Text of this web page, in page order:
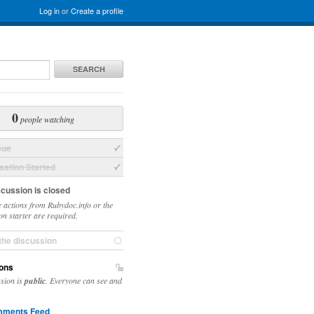
Log inorCreate a profile
SEARCH
0people watching
Started
is closed
actions from Rubydoc.info or the
starter are required.
discussion
ispublic . Everyone can see and
Feed